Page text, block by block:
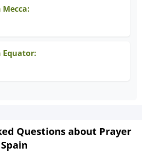
Equator:
Questions about Prayer